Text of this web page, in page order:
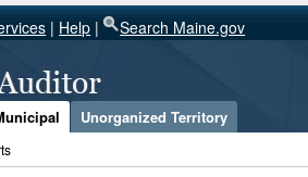
| Help | Search Maine.gov
Unorganized Territory